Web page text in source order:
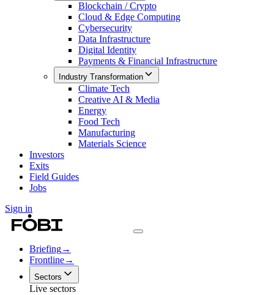
Blockchain / Crypto
Cloud & Edge Computing
Cybersecurity
Data Infrastructure
Digital Identity
Payments & Financial Infrastructure
Industry Transformation
Climate Tech
Creative AI & Media
Energy
Food Tech
Manufacturing
Materials Science
Investors
Exits
Field Guides
Jobs
Sign in
Briefing→
Frontline→
Sectors
Live sectors